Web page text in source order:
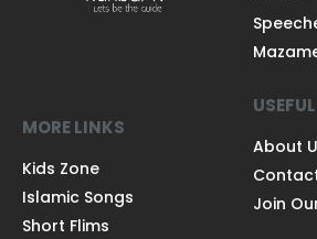
MORE LINKS
Kids Zone
Islamic Songs
Short Flims
About
Join